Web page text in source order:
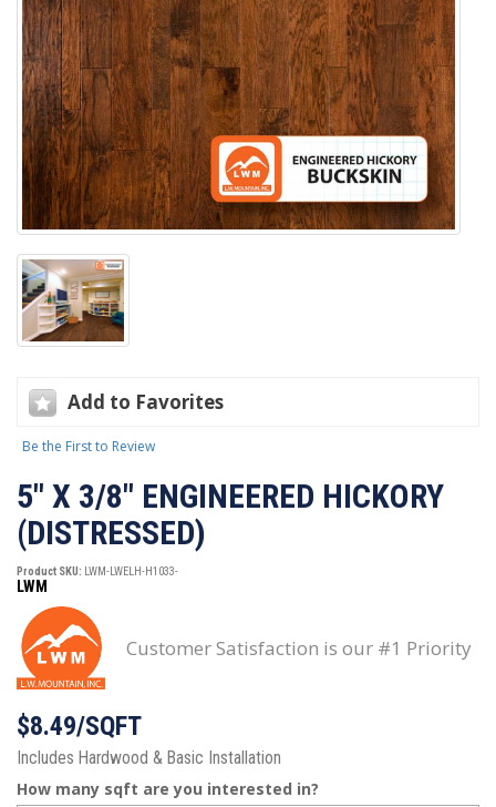
Add to Favorites
Be the First to Review
5" X 3/8" ENGINEERED HICKORY
(DISTRESSED)
Product SKU: LWM-LWELH-H1033-
LWM
Customer Satisfaction is our #1 Priority
$8.49/SQFT
Includes Hardwood & Basic Installation
How many sqft are you interested in?